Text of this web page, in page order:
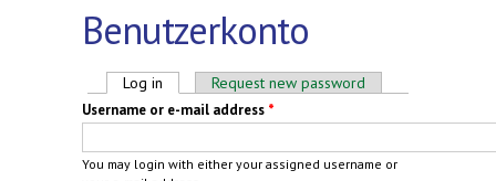
Benutzerkonto
Primary tabs
Log in (active tab)Request new password
Username or e-mail address *
You may login with either your assigned username or